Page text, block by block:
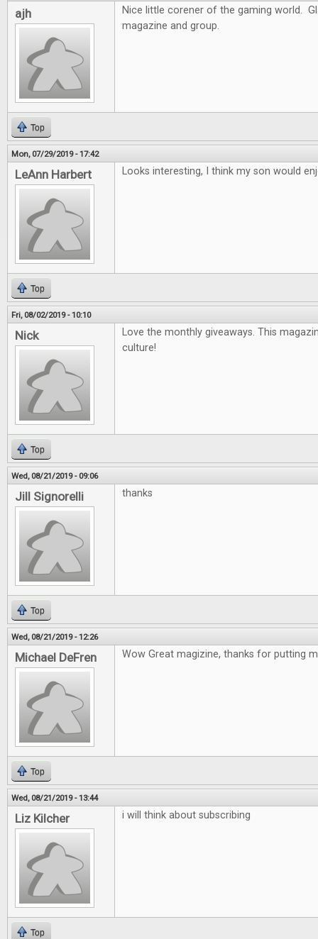
ajh
Nice little corener of the gaming world.
magazine and group.
Top
Mon, 07/29/2019 - 17:42
LeAnn Harbert Looks interesting, I think my son would
Top
Fri, 08/02/2019 - 10:10
Nick
Love the monthly giveaways. This
culture!
Top
Wed, 08/21/2019 - 09:06
Jill Signorelli thanks
Top
Wed, 08/21/2019 - 12:26
Michael DeFren Wow Great magizine, thanks for putting
Top
Wed, 08/21/2019 - 13:44
Liz Kilcher i will think about subscribing
Top